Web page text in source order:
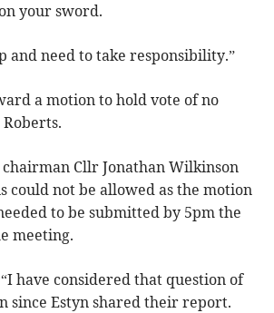
your sword.
and need to take responsibility.”
a motion to hold vote of no
Cllr Jonathan Wilkinson
could not be allowed as the motion
to be submitted by 5pm the
meeting.
have considered that question of
since Estyn shared their report.